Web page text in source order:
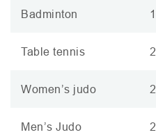
Badminton 1
Table tennis 2
Women’s judo 2
Men’s Judo 2